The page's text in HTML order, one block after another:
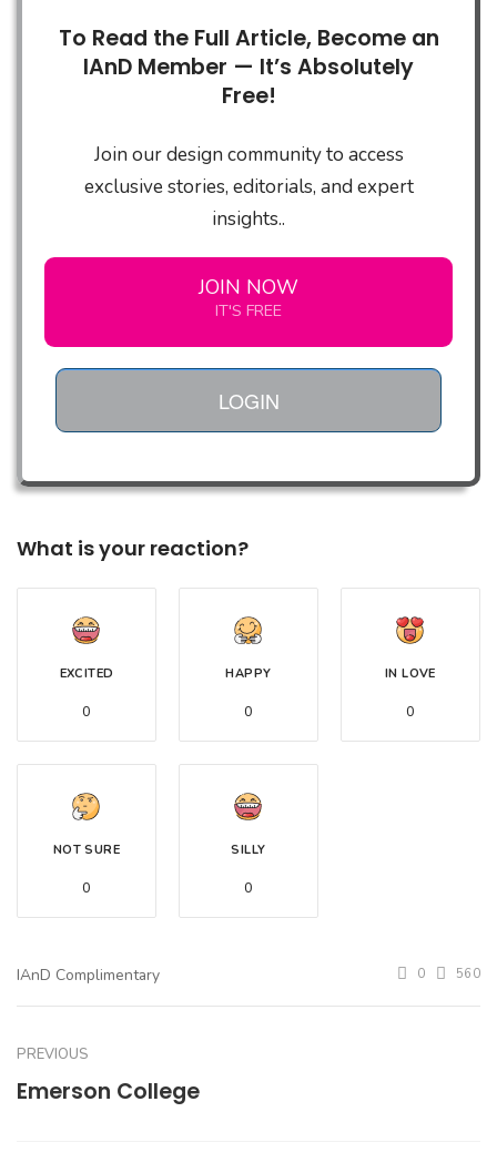
To Read the Full Article, Become an
IAnD Member — It’s Absolutely
Free!
Join our design community to access
exclusive stories, editorials, and expert
insights..
JOIN NOW
IT'S FREE
LOGIN
What is your reaction?
EXCITED
0
HAPPY
0
IN LOVE
0
NOT SURE
0
SILLY
0
IAnD Complimentary 0 560
PREVIOUS
Emerson College